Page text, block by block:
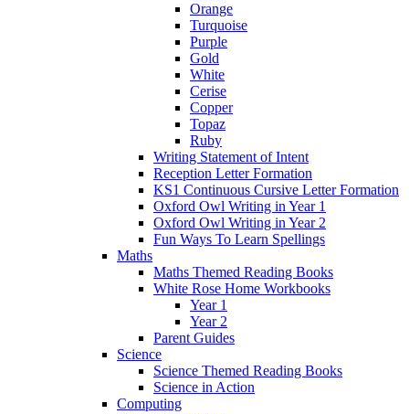
Orange
Turquoise
Purple
Gold
White
Cerise
Copper
Topaz
Ruby
Writing Statement of Intent
Reception Letter Formation
KS1 Continuous Cursive Letter Formation
Oxford Owl Writing in Year 1
Oxford Owl Writing in Year 2
Fun Ways To Learn Spellings
Maths
Maths Themed Reading Books
White Rose Home Workbooks
Year 1
Year 2
Parent Guides
Science
Science Themed Reading Books
Science in Action
Computing